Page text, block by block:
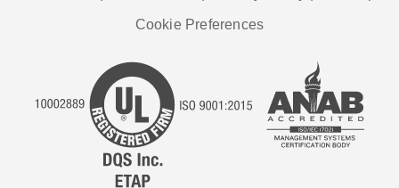
Cookie Preferences